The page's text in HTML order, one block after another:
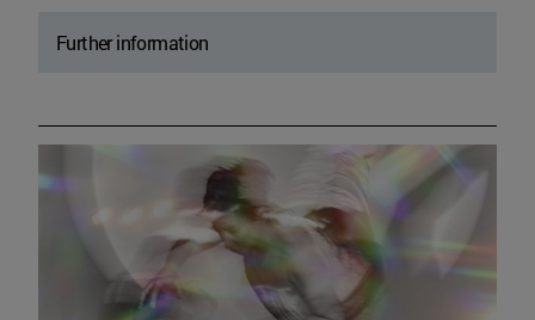
Further information